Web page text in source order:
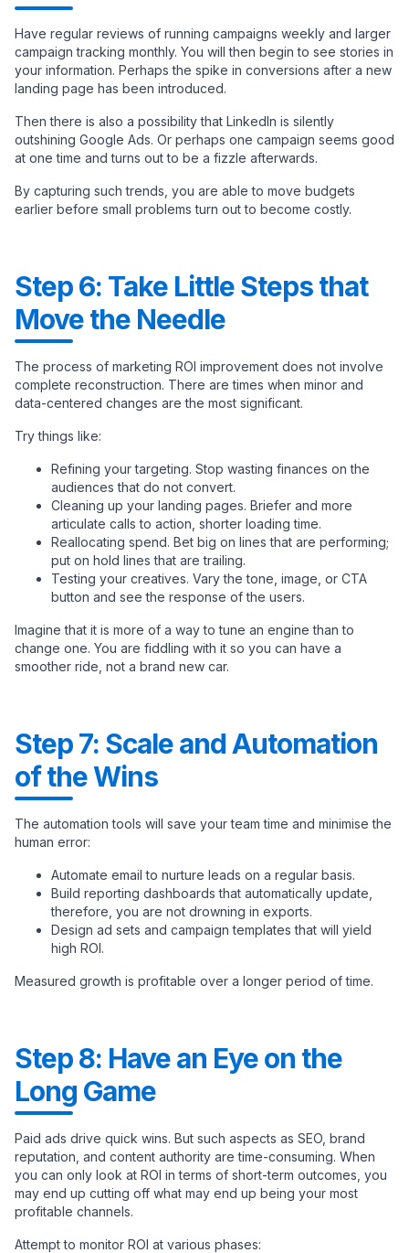
Have regular reviews of running campaigns weekly and larger
campaign tracking monthly. You will then begin to see stories in
your information. Perhaps the spike in conversions after a new
landing page has been introduced.
Then there is also a possibility that LinkedIn is silently
outshining Google Ads. Or perhaps one campaign seems good
at one time and turns out to be a fizzle afterwards.
By capturing such trends, you are able to move budgets
earlier before small problems turn out to become costly.
Step 6: Take Little Steps that
Move the Needle
The process of marketing ROI improvement does not involve
complete reconstruction. There are times when minor and
data-centered changes are the most significant.
Try things like:
Refining your targeting. Stop wasting finances on the
audiences that do not convert.
Cleaning up your landing pages. Briefer and more
articulate calls to action, shorter loading time.
Reallocating spend. Bet big on lines that are performing;
put on hold lines that are trailing.
Testing your creatives. Vary the tone, image, or CTA
button and see the response of the users.
Imagine that it is more of a way to tune an engine than to
change one. You are fiddling with it so you can have a
smoother ride, not a brand new car.
Step 7: Scale and Automation
of the Wins
The automation tools will save your team time and minimise the
human error:
Automate email to nurture leads on a regular basis.
Build reporting dashboards that automatically update,
therefore, you are not drowning in exports.
Design ad sets and campaign templates that will yield
high ROI.
Measured growth is profitable over a longer period of time.
Step 8: Have an Eye on the
Long Game
Paid ads drive quick wins. But such aspects as SEO, brand
reputation, and content authority are time-consuming. When
you can only look at ROI in terms of short-term outcomes, you
may end up cutting off what may end up being your most
profitable channels.
Attempt to monitor ROI at various phases: